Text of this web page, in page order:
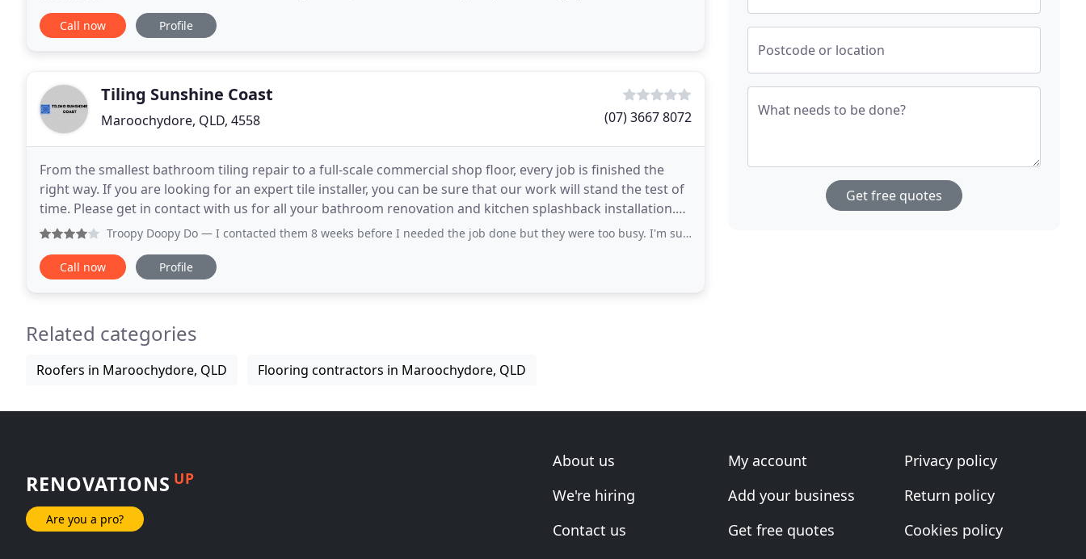
Call now Profile
Tiling Sunshine Coast
Maroochydore, QLD, 4558 (07) 3667 8072
From the smallest bathroom tiling repair to a full-scale commercial shop floor, every job is finished the
right way. If you are looking for an expert tile installer, you can be sure that our work will stand the test of
time. Please get in contact with us for all your bathroom renovation and kitchen splashback installation.
Service the Sunshine Coast
Troopy Doopy Do — I contacted them 8 weeks before I needed the job done but they were too busy. I'm sure they're good though.
Call now Profile
Related categories
Roofers in Maroochydore, QLD Flooring contractors in Maroochydore, QLD
Postcode or location
What needs to be done?
Get free quotes
RENOVATIONS UP
Are you a pro?
About us
We're hiring
Contact us
My account
Add your business
Get free quotes
Privacy policy
Return policy
Cookies policy